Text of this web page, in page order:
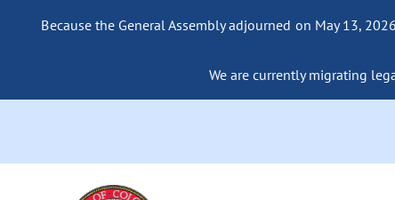
Because the General Assembly adjourned on May 13,
We are currently migrating